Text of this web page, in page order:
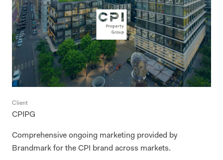
Client
CPIPG
Comprehensive ongoing marketing provided by
Brandmark for the CPI brand across markets.